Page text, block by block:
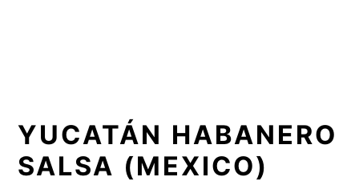
YUCATÁN HABANERO
SALSA (MEXICO)